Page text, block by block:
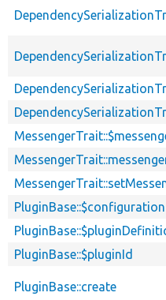
PluginBase::$configuration
PluginBase::$pluginId
PluginBase::create